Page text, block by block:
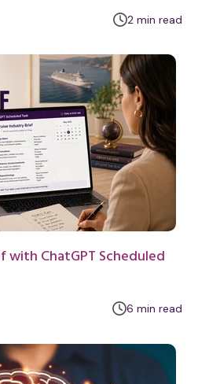
2 m
n
u
t
e
min read
with ChatGPT Scheduled
6 m
n
min read